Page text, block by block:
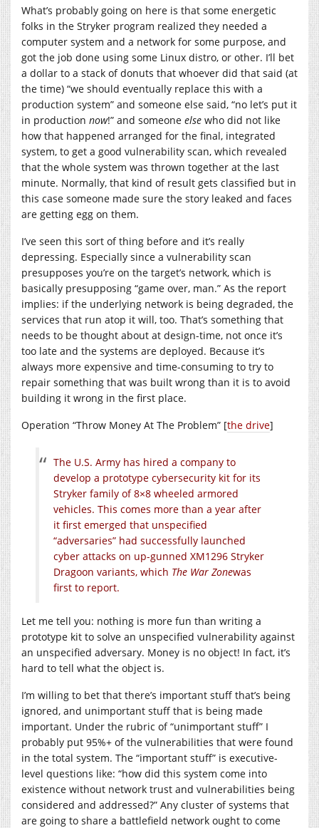
What’s probably going on here is that some energetic
folks in the Stryker program realized they needed a
computer system and a network for some purpose, and
got the job done using some Linux distro, or other. I’ll bet
a dollar to a stack of donuts that whoever did that said (at
the time) “we should eventually replace this with a
production system” and someone else said, “no let’s put it
in production now!” and someone else who did not like
how that happened arranged for the final, integrated
system, to get a good vulnerability scan, which revealed
that the whole system was thrown together at the last
minute. Normally, that kind of result gets classified but in
this case someone made sure the story leaked and faces
are getting egg on them.
I’ve seen this sort of thing before and it’s really
depressing. Especially since a vulnerability scan
presupposes you’re on the target’s network, which is
basically presupposing “game over, man.” As the report
implies: if the underlying network is being degraded, the
services that run atop it will, too. That’s something that
needs to be thought about at design-time, not once it’s
too late and the systems are deployed. Because it’s
always more expensive and time-consuming to try to
repair something that was built wrong than it is to avoid
building it wrong in the first place.
Operation “Throw Money At The Problem” [the drive]
The U.S. Army has hired a company to
develop a prototype cybersecurity kit for its
Stryker family of 8×8 wheeled armored
vehicles. This comes more than a year after
it first emerged that unspecified
“adversaries” had successfully launched
cyber attacks on up-gunned XM1296 Stryker
Dragoon variants, which The War Zonewas
first to report.
Let me tell you: nothing is more fun than writing a
prototype kit to solve an unspecified vulnerability against
an unspecified adversary. Money is no object! In fact, it’s
hard to tell what the object is.
I’m willing to bet that there’s important stuff that’s being
ignored, and unimportant stuff that is being made
important. Under the rubric of “unimportant stuff” I
probably put 95%+ of the vulnerabilities that were found
in the total system. The “important stuff” is executive-
level questions like: “how did this system come into
existence without network trust and vulnerabilities being
considered and addressed?” Any cluster of systems that
are going to share a battlefield network ought to come